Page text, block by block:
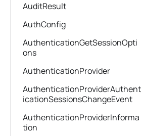
AuditResult
AuthConfig
AuthenticationGetSessionOpti
ons
AuthenticationProvider
AuthenticationProviderAuthent
icationSessionsChangeEvent
AuthenticationProviderInforma
tion